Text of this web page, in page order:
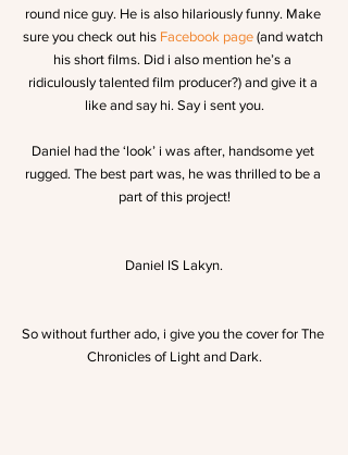
round nice guy. He is also hilariously funny. Make
sure you check out his Facebook page (and watch
his short films. Did i also mention he’s a
ridiculously talented film producer?) and give it a
like and say hi. Say i sent you.
Daniel had the ‘look’ i was after, handsome yet
rugged. The best part was, he was thrilled to be a
part of this project!
Daniel IS Lakyn.
So without further ado, i give you the cover for The
Chronicles of Light and Dark.